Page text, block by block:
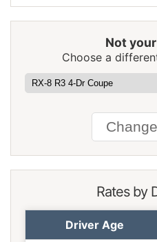
Oklahoma
$1,614
$1,438
Pennsylvania
$1,498
$1,424
South Dakota
$1,324
Texas
$1,892
$1,164
Not
Choose a
Rates by
Driver Age